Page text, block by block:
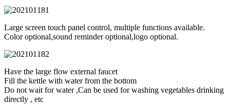
Large screen touch panel control, multiple functions available.
Color optional,sound reminder optional,logo optional.
Have the large flow external faucet
Fill the kettle with water from the bottom
Do not wait for water ,Can be used for washing vegetables drinking
directly , etc